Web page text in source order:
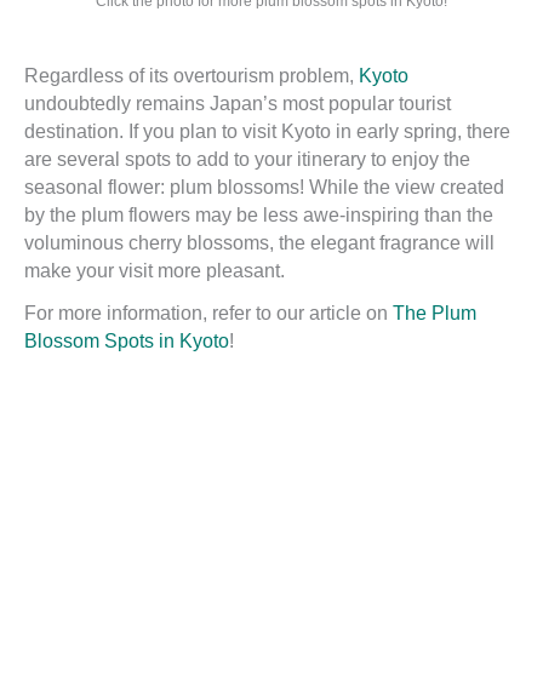
Regardless of its overtourism problem, Kyoto
undoubtedly remains Japan’s most popular tourist
destination. If you plan to visit Kyoto in early spring, there
are several spots to add to your itinerary to enjoy the
seasonal flower: plum blossoms! While the view created
by the plum flowers may be less awe-inspiring than the
voluminous cherry blossoms, the elegant fragrance will
make your visit more pleasant.
For more information, refer to our article on The Plum
Blossom Spots in Kyoto!